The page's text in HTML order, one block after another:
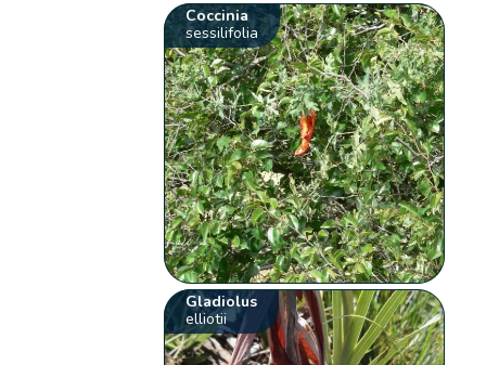
Coccinia
sessilifolia
Gladiolus
elliotii